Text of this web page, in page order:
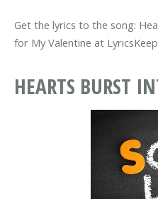
Get the lyrics to the song:
for My Valentine at
HEARTS BURST